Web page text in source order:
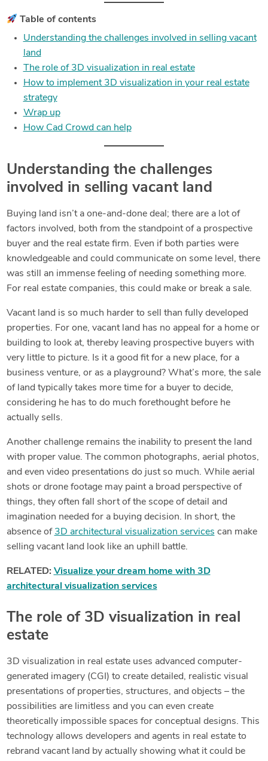
Table of contents
Understanding the challenges involved in selling vacant
land
The role of 3D visualization in real estate
How to implement 3D visualization in your real estate
strategy
Wrap up
How Cad Crowd can help
Understanding the challenges
involved in selling vacant land
Buying land isn’t a one-and-done deal; there are a lot of
factors involved, both from the standpoint of a prospective
buyer and the real estate firm. Even if both parties were
knowledgeable and could communicate on some level, there
was still an immense feeling of needing something more.
For real estate companies, this could make or break a sale.
Vacant land is so much harder to sell than fully developed
properties. For one, vacant land has no appeal for a home or
building to look at, thereby leaving prospective buyers with
very little to picture. Is it a good fit for a new place, for a
business venture, or as a playground? What’s more, the sale
of land typically takes more time for a buyer to decide,
considering he has to do much forethought before he
actually sells.
Another challenge remains the inability to present the land
with proper value. The common photographs, aerial photos,
and even video presentations do just so much. While aerial
shots or drone footage may paint a broad perspective of
things, they often fall short of the scope of detail and
imagination needed for a buying decision. In short, the
absence of 3D architectural visualization services can make
selling vacant land look like an uphill battle.
RELATED: Visualize your dream home with 3D
architectural visualization services
The role of 3D visualization in real
estate
3D visualization in real estate uses advanced computer-
generated imagery (CGI) to create detailed, realistic visual
presentations of properties, structures, and objects – the
possibilities are limitless and you can even create
theoretically impossible spaces for conceptual designs. This
technology allows developers and agents in real estate to
rebrand vacant land by actually showing what it could be